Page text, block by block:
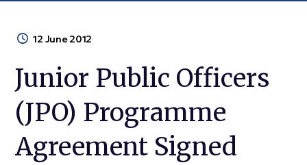
12 June 2012
Junior Public Officers
(JPO) Programme
Agreement Signed